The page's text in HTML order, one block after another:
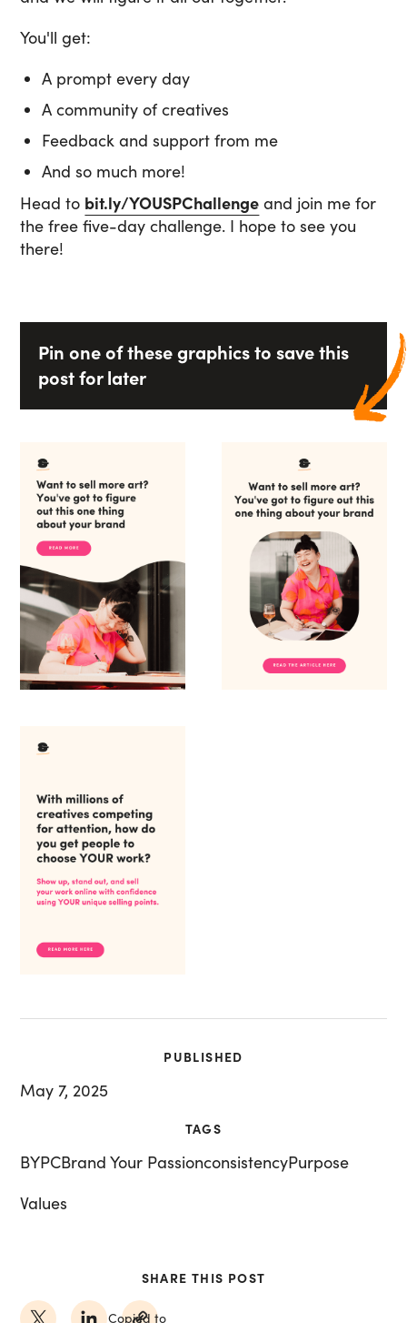
You'll get:
A prompt every day
A community of creatives
Feedback and support from me
And so much more!
Head to bit.ly/YOUSPChallenge and join me for
the free five-day challenge. I hope to see you
there!
Pin one of these graphics to save this
post for later
PUBLISHED
May 7, 2025
TAGS
BYPCBrand Your PassionconsistencyPurpose
Values
SHARE THIS POST
Copied to